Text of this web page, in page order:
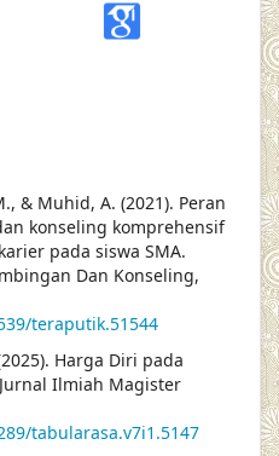
& Muhid, A. (2021). Peran
konseling komprehensif
pada siswa SMA.
Dan Konseling,
teraputik.51544
Harga Diri pada
Ilmiah Magister
tabularasa.v7i1.5147